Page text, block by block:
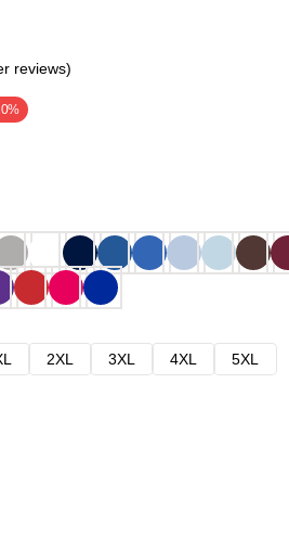
reviews)
2XL 3XL 4XL
5XL